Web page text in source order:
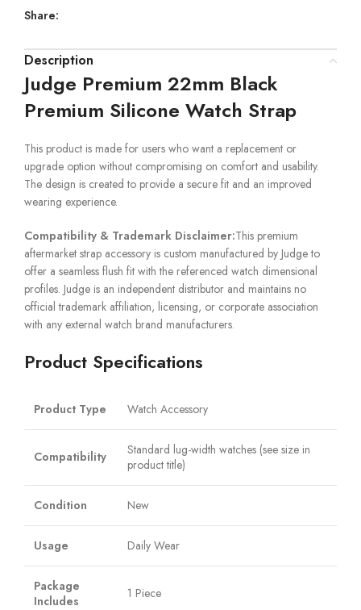
Share:
Description
Judge Premium 22mm Black
Premium Silicone Watch Strap
This product is made for users who want a replacement or
upgrade option without compromising on comfort and usability.
The design is created to provide a secure fit and an improved
wearing experience.
Compatibility & Trademark Disclaimer:This premium
aftermarket strap accessory is custom manufactured by Judge to
offer a seamless flush fit with the referenced watch dimensional
profiles. Judge is an independent distributor and maintains no
official trademark affiliation, licensing, or corporate association
with any external watch brand manufacturers.
Product Specifications
Product Type Watch Accessory
Compatibility
Standard lug-width watches (see size in
product title)
Condition New
Usage Daily Wear
Package
Includes
1 Piece